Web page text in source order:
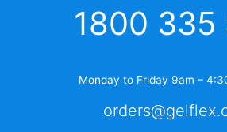
1800 335
Monday to Friday 9am –